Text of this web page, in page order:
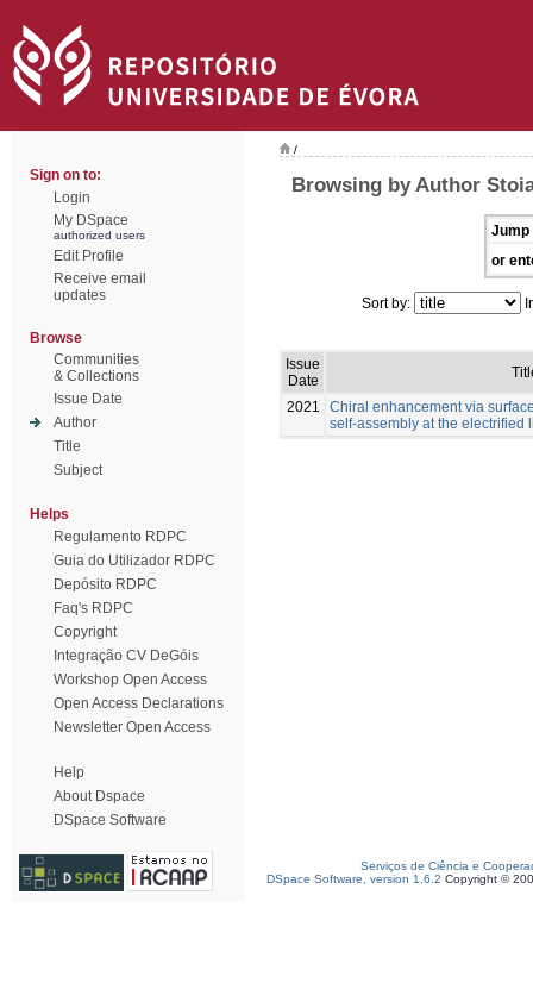
Sign on to:
Login
My DSpace
authorized users
Edit Profile
Receive email
updates
Browse
Communities
& Collections
Issue Date
Author
Title
Subject
Helps
Regulamento RDPC
Guia do Utilizador RDPC
Depósito RDPC
Faq's RDPC
Copyright
Integração CV DeGóis
Workshop Open Access
Open Access Declarations
Newsletter Open Access
Help
About Dspace
DSpace Software
/
Browsing by Author
Jump
or
Sort by:
Issue
Date
2021
Chiral enhancement via
self-assembly at the electrified
Serviços de Ciência e
DSpace Software, version 1.6.2 Copyright ©